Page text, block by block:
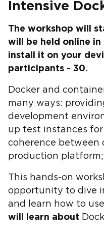
Intensive
The workshop will
will be held online in
install it on your
participants - 30.
Docker and
many ways:
development
up test instances
coherence between
production
This hands-on
opportunity to dive
and learn how to
will learn about